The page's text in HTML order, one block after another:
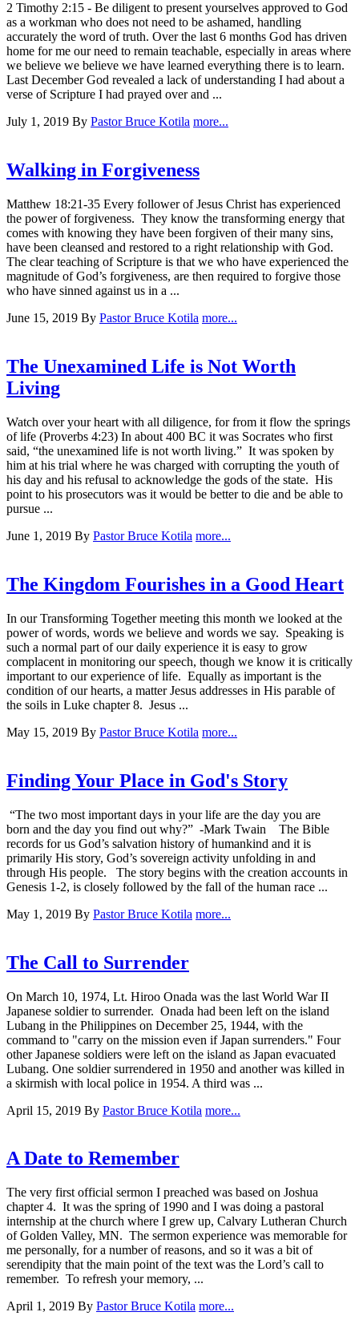
2 Timothy 2:15 - Be diligent to present yourselves approved to God
as a workman who does not need to be ashamed, handling
accurately the word of truth. Over the last 6 months God has driven
home for me our need to remain teachable, especially in areas where
we believe we believe we have learned everything there is to learn.
Last December God revealed a lack of understanding I had about a
verse of Scripture I had prayed over and ...
July 1, 2019 By Pastor Bruce Kotila more...
Walking in Forgiveness
Matthew 18:21-35 Every follower of Jesus Christ has experienced
the power of forgiveness. They know the transforming energy that
comes with knowing they have been forgiven of their many sins,
have been cleansed and restored to a right relationship with God.
The clear teaching of Scripture is that we who have experienced the
magnitude of God’s forgiveness, are then required to forgive those
who have sinned against us in a ...
June 15, 2019 By Pastor Bruce Kotila more...
The Unexamined Life is Not Worth
Living
Watch over your heart with all diligence, for from it flow the springs
of life (Proverbs 4:23) In about 400 BC it was Socrates who first
said, “the unexamined life is not worth living.” It was spoken by
him at his trial where he was charged with corrupting the youth of
his day and his refusal to acknowledge the gods of the state. His
point to his prosecutors was it would be better to die and be able to
pursue ...
June 1, 2019 By Pastor Bruce Kotila more...
The Kingdom Fourishes in a Good Heart
In our Transforming Together meeting this month we looked at the
power of words, words we believe and words we say. Speaking is
such a normal part of our daily experience it is easy to grow
complacent in monitoring our speech, though we know it is critically
important to our experience of life. Equally as important is the
condition of our hearts, a matter Jesus addresses in His parable of
the soils in Luke chapter 8. Jesus ...
May 15, 2019 By Pastor Bruce Kotila more...
Finding Your Place in God's Story
“The two most important days in your life are the day you are
born and the day you find out why?” -Mark Twain The Bible
records for us God’s salvation history of humankind and it is
primarily His story, God’s sovereign activity unfolding in and
through His people. The story begins with the creation accounts in
Genesis 1-2, is closely followed by the fall of the human race ...
May 1, 2019 By Pastor Bruce Kotila more...
The Call to Surrender
On March 10, 1974, Lt. Hiroo Onada was the last World War II
Japanese soldier to surrender. Onada had been left on the island
Lubang in the Philippines on December 25, 1944, with the
command to "carry on the mission even if Japan surrenders." Four
other Japanese soldiers were left on the island as Japan evacuated
Lubang. One soldier surrendered in 1950 and another was killed in
a skirmish with local police in 1954. A third was ...
April 15, 2019 By Pastor Bruce Kotila more...
A Date to Remember
The very first official sermon I preached was based on Joshua
chapter 4. It was the spring of 1990 and I was doing a pastoral
internship at the church where I grew up, Calvary Lutheran Church
of Golden Valley, MN. The sermon experience was memorable for
me personally, for a number of reasons, and so it was a bit of
serendipity that the main point of the text was the Lord’s call to
remember. To refresh your memory, ...
April 1, 2019 By Pastor Bruce Kotila more...